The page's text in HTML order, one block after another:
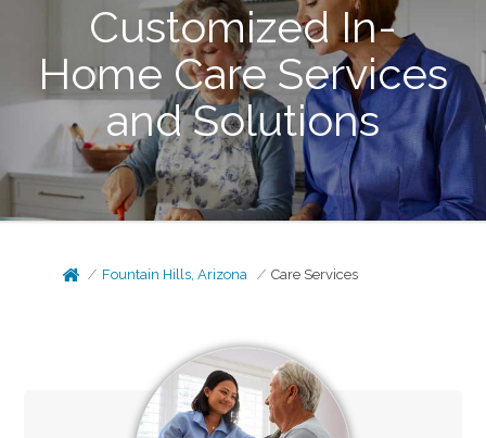
Customized In-
Home Care Services
and Solutions
Fountain Hills, Arizona Care Services